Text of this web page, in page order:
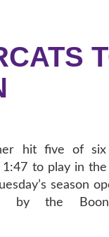
hit five of
to play in the
season
by the